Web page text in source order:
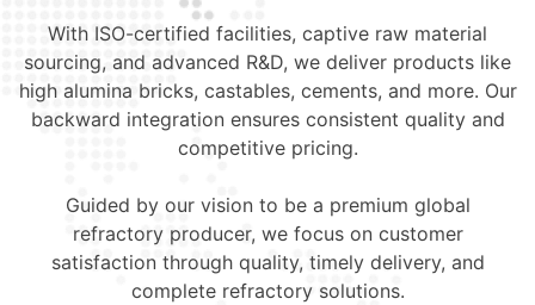
With ISO-certified facilities, captive raw material
sourcing, and advanced R&D, we deliver products like
high alumina bricks, castables, cements, and more. Our
backward integration ensures consistent quality and
competitive pricing.
Guided by our vision to be a premium global
refractory producer, we focus on customer
satisfaction through quality, timely delivery, and
complete refractory solutions.